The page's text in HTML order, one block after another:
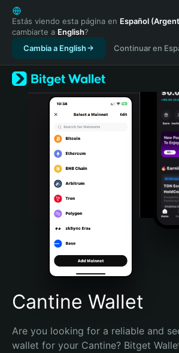
English
日本語
Tiếng Việt
Русский
Español (Latinoamérica)
Türkçe
Italiano
Português (Portugal)
Bahasa Indonesia
Português (Brasil)
Español (Argentina)
Estás viendo esta página en Español
cambiarte a English?
Cambia a English
Continuar en
Cantine Wallet
Are you looking for a reliable and
wallet for your Cantine? Bitget